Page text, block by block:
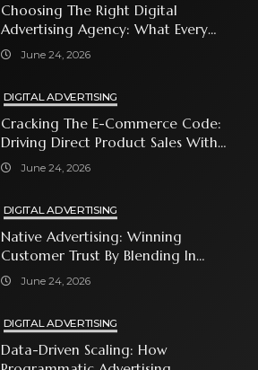
Choosing The Right Digital
Advertising Agency: What Every
Business Owner Must Know
June 24, 2026
DIGITAL ADVERTISING
Cracking The E-Commerce Code:
Driving Direct Product Sales With
Shopping Ads
June 24, 2026
DIGITAL ADVERTISING
Native Advertising: Winning
Customer Trust By Blending In
With Premium Content
June 24, 2026
DIGITAL ADVERTISING
Data-Driven Scaling: How